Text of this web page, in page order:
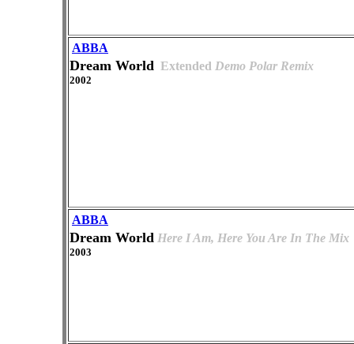
ABBA
Dream World Extended Demo Polar Remix
2002
ABBA
Dream World Here I Am, Here You Are In The Mix
2003